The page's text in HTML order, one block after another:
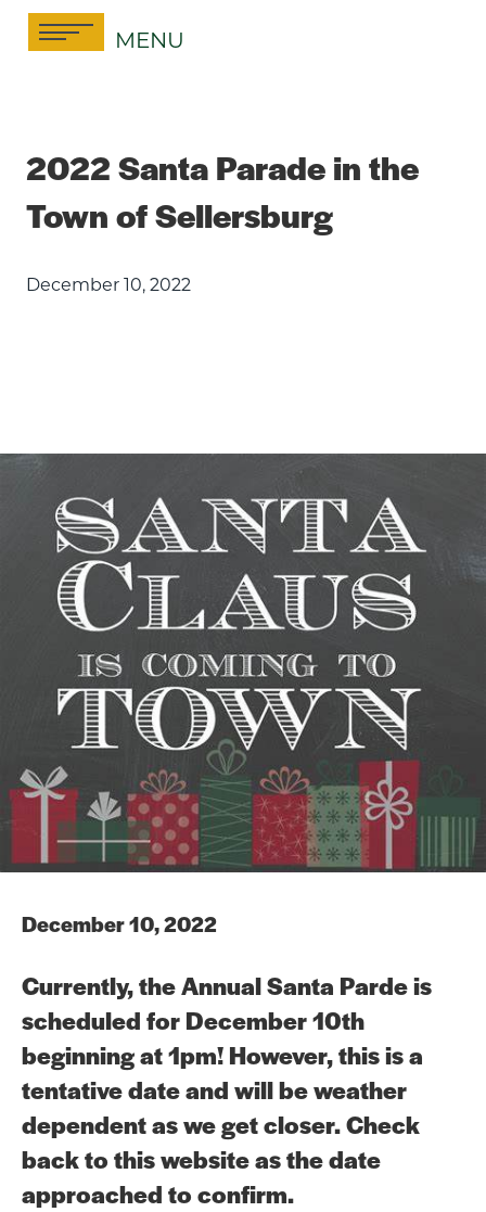
Skip
MENU
2022 Santa Parade in the
Town of Sellersburg
December 10, 2022
December 10, 2022
Currently, the Annual Santa Parde is
scheduled for December 10th
beginning at 1pm! However, this is a
tentative date and will be weather
dependent as we get closer. Check
back to this website as the date
approached to confirm.